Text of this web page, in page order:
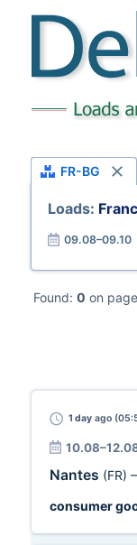
FR-BG
Loads:
09.08–09.10
Found: 0 on
1 day ago
Nantes (FR)
consumer